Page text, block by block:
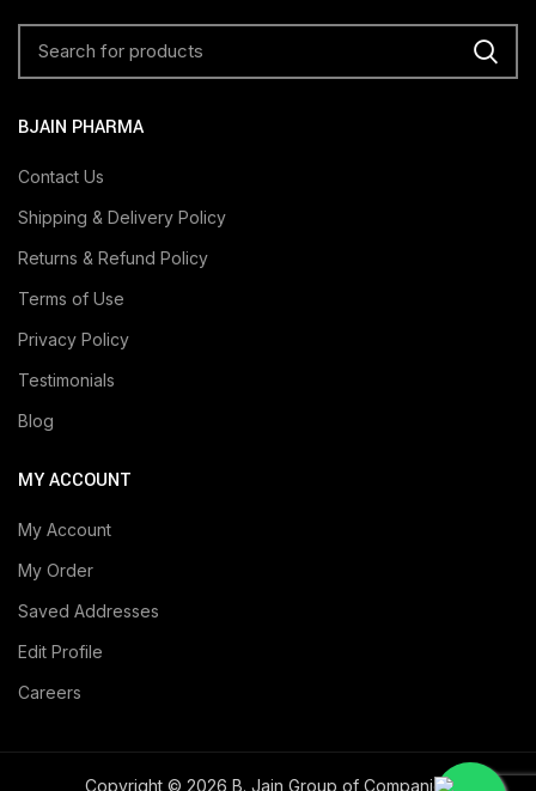
BJAIN PHARMA
Contact Us
Shipping & Delivery Policy
Returns & Refund Policy
Terms of Use
Privacy Policy
Testimonials
Blog
MY ACCOUNT
My Account
My Order
Saved Addresses
Edit Profile
Careers
Copyright © 2026 B. Jain Group of Companies